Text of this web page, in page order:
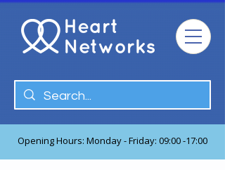
Opening Hours: Monday - Friday: 09:00 -17:00